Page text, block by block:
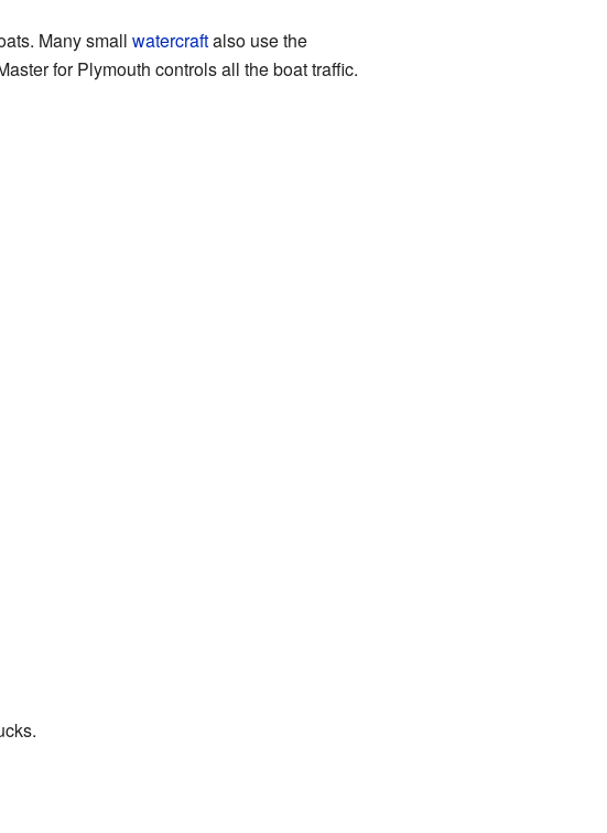
Many small watercraftalso use the
for Plymouth controls all the boat traffic.